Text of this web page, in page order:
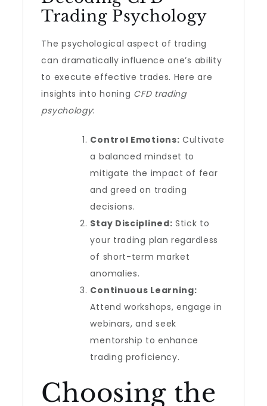
Trading Psychology
The psychological aspect of trading
can dramatically influence one’s ability
to execute effective trades. Here are
insights into honing CFD trading
psychology:
Control Emotions: Cultivate
a balanced mindset to
mitigate the impact of fear
and greed on trading
decisions.
Stay Disciplined: Stick to
your trading plan regardless
of short-term market
anomalies.
Continuous Learning:
Attend workshops, engage in
webinars, and seek
mentorship to enhance
trading proficiency.
Choosing the